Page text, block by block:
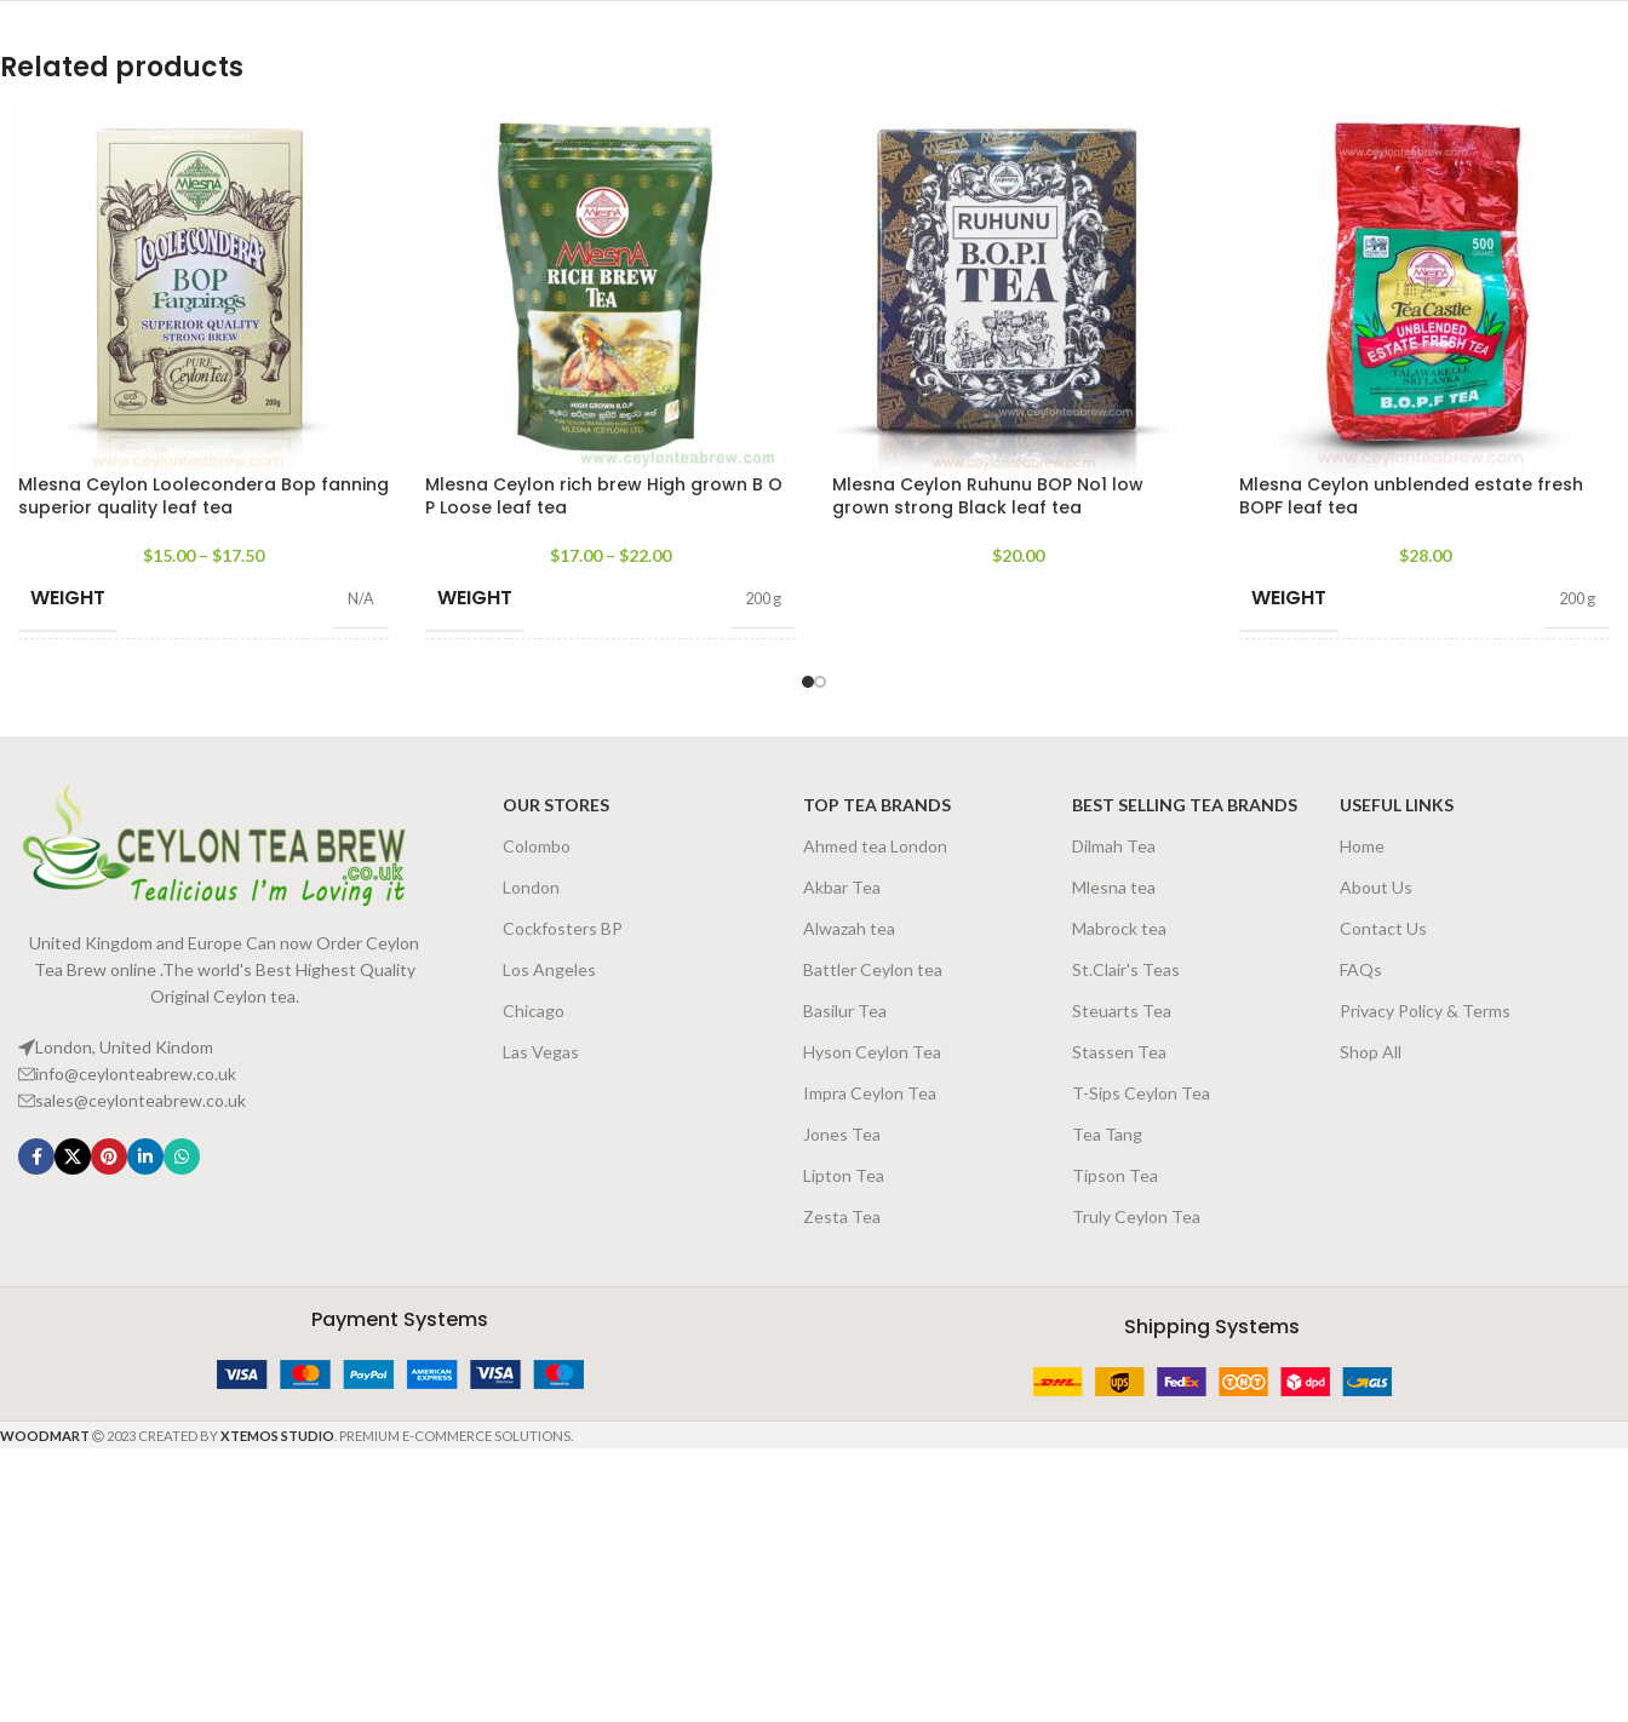
Related products
Mlesna Ceylon Loolecondera Bop fanning
superior quality leaf tea
$15.00 – $17.50
WEIGHT N/A
Mlesna Ceylon rich brew High grown B O
P Loose leaf tea
$17.00 – $22.00
WEIGHT 200 g
Mlesna Ceylon Ruhunu BOP No1 low
grown strong Black leaf tea
$20.00
Mlesna Ceylon unblended estate fresh
BOPF leaf tea
$28.00
WEIGHT 200 g
United Kingdom and Europe Can now Order Ceylon
Tea Brew online .The world's Best Highest Quality
Original Ceylon tea.
London, United Kindom
info@ceylonteabrew.co.uk
sales@ceylonteabrew.co.uk
OUR STORES
Colombo
London
Cockfosters BP
Los Angeles
Chicago
Las Vegas
TOP TEA BRANDS
Ahmed tea London
Akbar Tea
Alwazah tea
Battler Ceylon tea
Basilur Tea
Hyson Ceylon Tea
Impra Ceylon Tea
Jones Tea
Lipton Tea
Zesta Tea
BEST SELLING TEA BRANDS
Dilmah Tea
Mlesna tea
Mabrock tea
St.Clair's Teas
Steuarts Tea
Stassen Tea
T-Sips Ceylon Tea
Tea Tang
Tipson Tea
Truly Ceylon Tea
USEFUL LINKS
Home
About Us
Contact Us
FAQs
Privacy Policy & Terms
Shop All
Payment Systems Shipping Systems
WOODMART 2023 CREATED BYXTEMOS STUDIO . PREMIUM E-COMMERCE SOLUTIONS.